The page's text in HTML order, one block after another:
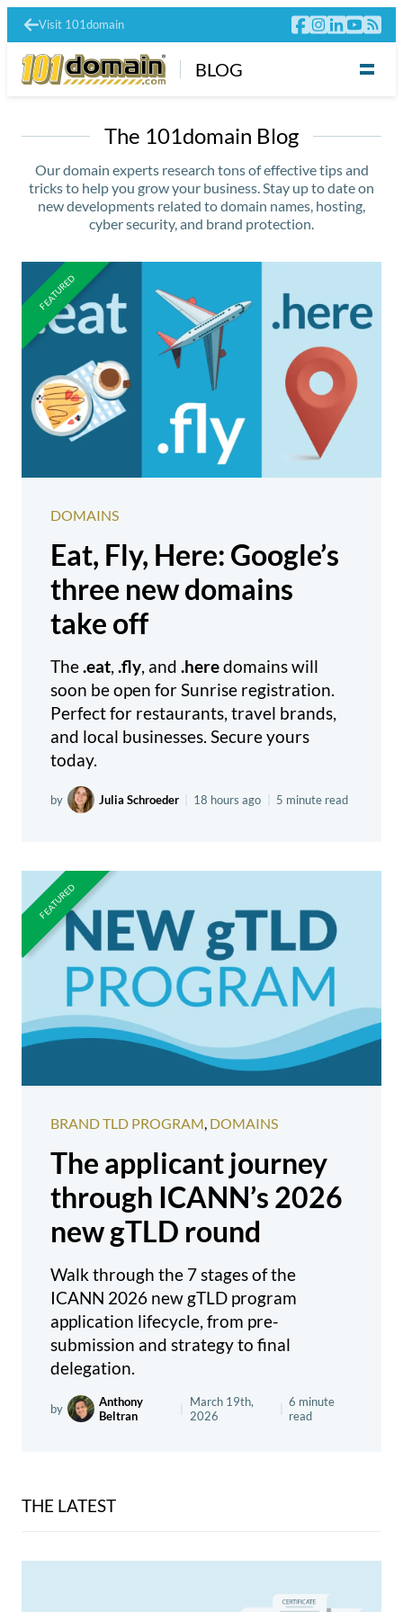
Visit 101domain
BLOG
The 101domain Blog
Our domain experts research tons of effective tips and
tricks to help you grow your business. Stay up to date on
new developments related to domain names, hosting,
cyber security, and brand protection.
DOMAINS
Eat, Fly, Here: Google’s
three new domains
take off
The .eat .fly , and .heredomains will
soon be open for Sunrise registration.
Perfect for restaurants, travel brands,
and local businesses. Secure yours
today.
by Julia Schroeder 18 hours ago 5 minute read
BRAND TLD PROGRAM, DOMAINS
The applicant journey
through ICANN’s 2026
new gTLD round
Walk through the 7 stages of the
ICANN 2026 new gTLD program
application lifecycle, from pre-
submission and strategy to final
delegation.
by
Anthony
Beltran
March 19th,
2026
6 minute
read
THE LATEST